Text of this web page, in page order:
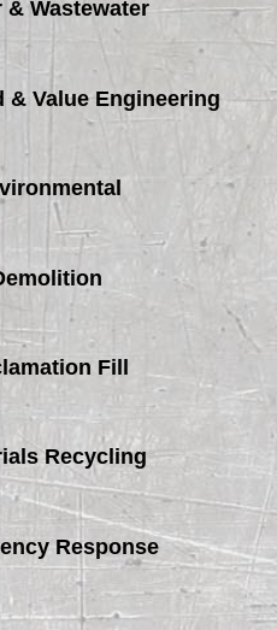
& Wastewater
& Value Engineering
Fill
Recycling
Response